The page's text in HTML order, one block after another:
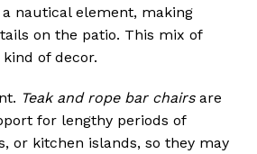
nautical element, making
on the patio. This mix of
of decor.
Teak and rope bar chairsare
for lengthy periods of
or kitchen islands, so they may